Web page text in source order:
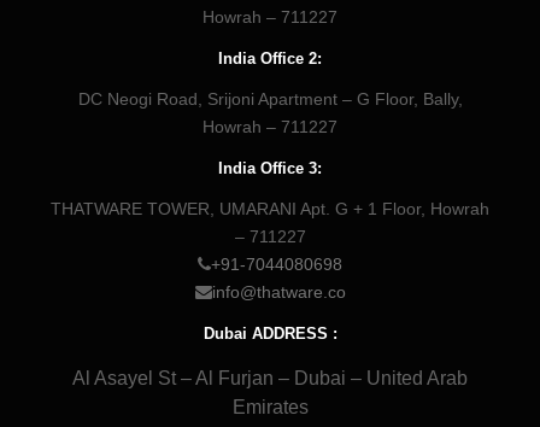
Howrah – 711227
India Office 2:
DC Neogi Road, Srijoni Apartment – G Floor, Bally,
Howrah – 711227
India Office 3:
THATWARE TOWER, UMARANI Apt. G + 1 Floor, Howrah
– 711227
+91-7044080698
info@thatware.co
Dubai ADDRESS :
Al Asayel St – Al Furjan – Dubai – United Arab
Emirates